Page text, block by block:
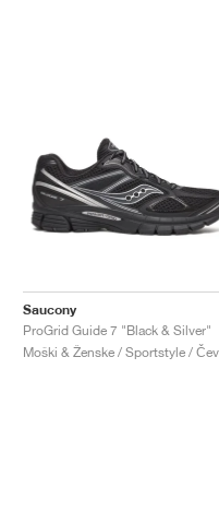
Saucony
ProGrid Guide 7 "Black & Silver"
Moški & Ženske / Sportstyle /